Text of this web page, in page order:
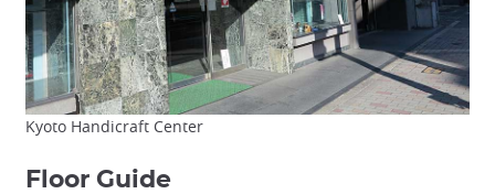
Kyoto Handicraft Center
Floor Guide